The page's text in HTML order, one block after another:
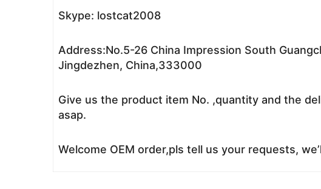
Skype: lostcat2008
Address:No.5-26 China Impression South
Jingdezhen, China,333000
Give us the product item No. ,quantity and the
asap.
Welcome OEM order,pls tell us your requests,